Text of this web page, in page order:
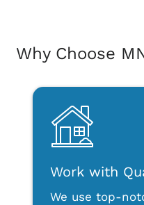
Why Choose
Work with
We use top-